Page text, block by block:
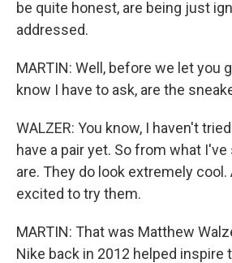
be quite honest, are being just
addressed.
MARTIN: Well, before we let you
know I have to ask, are the
WALZER: You know, I haven't
have a pair yet. So from what
are. They do look extremely cool.
excited to try them.
MARTIN: That was Matthew
Nike back in 2012 helped inspire